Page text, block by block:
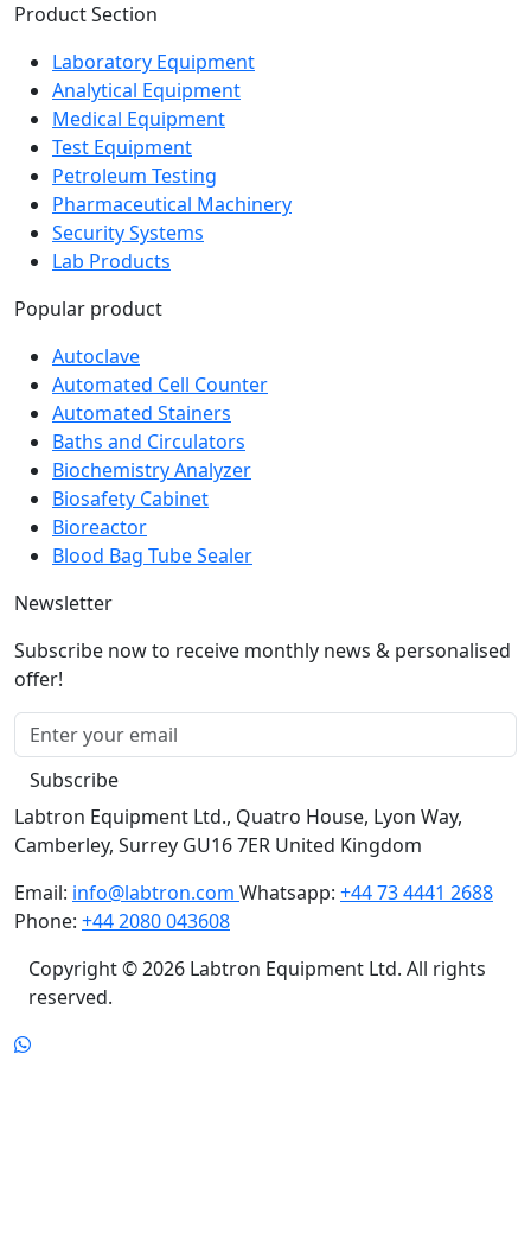
Product Section
Laboratory Equipment
Analytical Equipment
Medical Equipment
Test Equipment
Petroleum Testing
Pharmaceutical Machinery
Security Systems
Lab Products
Popular product
Autoclave
Automated Cell Counter
Automated Stainers
Baths and Circulators
Biochemistry Analyzer
Biosafety Cabinet
Bioreactor
Blood Bag Tube Sealer
Newsletter
Subscribe now to receive monthly news & personalised
offer!
Subscribe
Labtron Equipment Ltd., Quatro House, Lyon Way,
Camberley, Surrey GU16 7ER United Kingdom
Email: info@labtron.com Whatsapp: +44 73 4441 2688
Phone: +44 2080 043608
Copyright © 2026 Labtron Equipment Ltd. All rights
reserved.